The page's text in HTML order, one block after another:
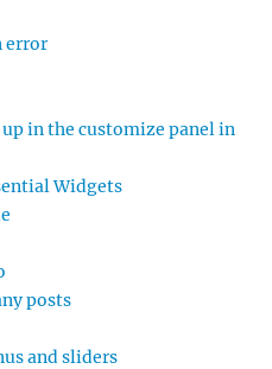
error
in the customize panel in
Widgets
posts
and sliders